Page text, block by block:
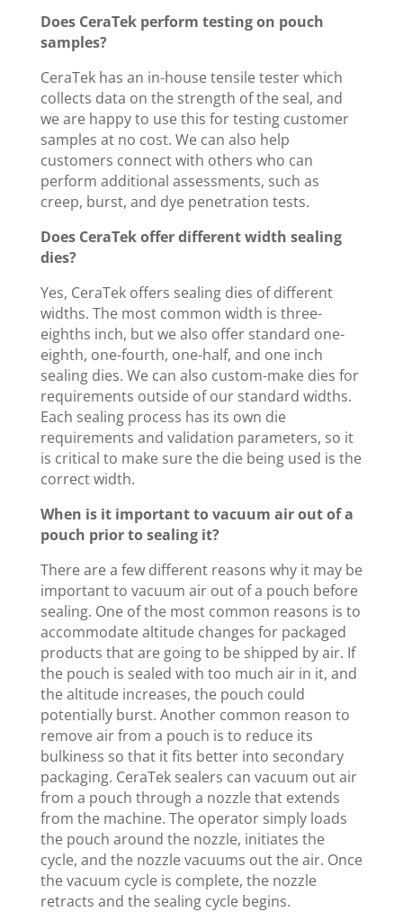
Does CeraTek perform testing on pouch
samples?
CeraTek has an in-house tensile tester which
collects data on the strength of the seal, and
we are happy to use this for testing customer
samples at no cost. We can also help
customers connect with others who can
perform additional assessments, such as
creep, burst, and dye penetration tests.
Does CeraTek offer different width sealing
dies?
Yes, CeraTek offers sealing dies of different
widths. The most common width is three-
eighths inch, but we also offer standard one-
eighth, one-fourth, one-half, and one inch
sealing dies. We can also custom-make dies for
requirements outside of our standard widths.
Each sealing process has its own die
requirements and validation parameters, so it
is critical to make sure the die being used is the
correct width.
When is it important to vacuum air out of a
pouch prior to sealing it?
There are a few different reasons why it may be
important to vacuum air out of a pouch before
sealing. One of the most common reasons is to
accommodate altitude changes for packaged
products that are going to be shipped by air. If
the pouch is sealed with too much air in it, and
the altitude increases, the pouch could
potentially burst. Another common reason to
remove air from a pouch is to reduce its
bulkiness so that it fits better into secondary
packaging. CeraTek sealers can vacuum out air
from a pouch through a nozzle that extends
from the machine. The operator simply loads
the pouch around the nozzle, initiates the
cycle, and the nozzle vacuums out the air. Once
the vacuum cycle is complete, the nozzle
retracts and the sealing cycle begins.